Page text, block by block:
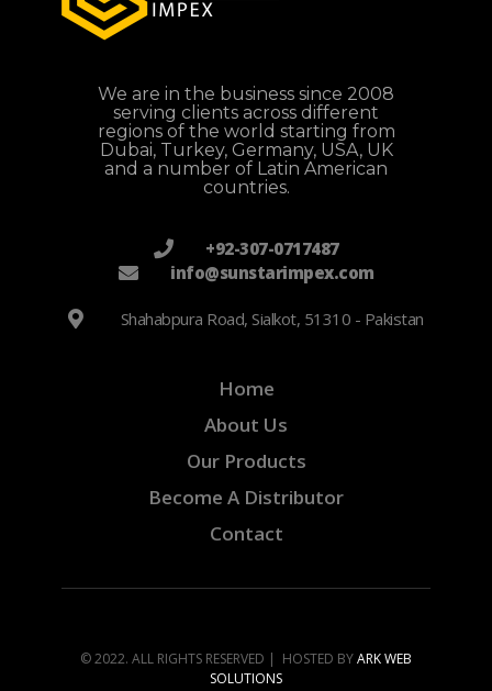
We are in the business since 2008
serving clients across different
regions of the world starting from
Dubai, Turkey, Germany, USA, UK
and a number of Latin American
countries.
+92-307-0717487
info@sunstarimpex.com
Shahabpura Road, Sialkot, 51310 - Pakistan
Home
About Us
Our Products
Become A Distributor
Contact
© 2022. ALL RIGHTS RESERVED | HOSTED BYARK WEB
SOLUTIONS